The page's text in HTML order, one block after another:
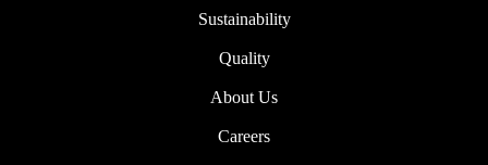
Sustainability
Quality
About Us
Careers